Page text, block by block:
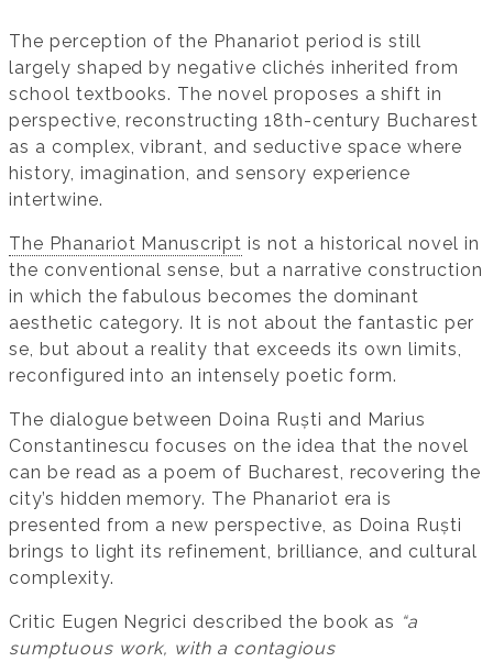
The perception of the Phanariot period is still
largely shaped by negative clichés inherited from
school textbooks. The novel proposes a shift in
perspective, reconstructing 18th-century Bucharest
as a complex, vibrant, and seductive space where
history, imagination, and sensory experience
intertwine.
The Phanariot Manuscript is not a historical novel in
the conventional sense, but a narrative construction
in which the fabulous becomes the dominant
aesthetic category. It is not about the fantastic per
se, but about a reality that exceeds its own limits,
reconfigured into an intensely poetic form.
The dialogue between Doina Ruști and Marius
Constantinescu focuses on the idea that the novel
can be read as a poem of Bucharest, recovering the
city’s hidden memory. The Phanariot era is
presented from a new perspective, as Doina Ruști
brings to light its refinement, brilliance, and cultural
complexity.
Critic Eugen Negrici described the book as “a
sumptuous work, with a contagious